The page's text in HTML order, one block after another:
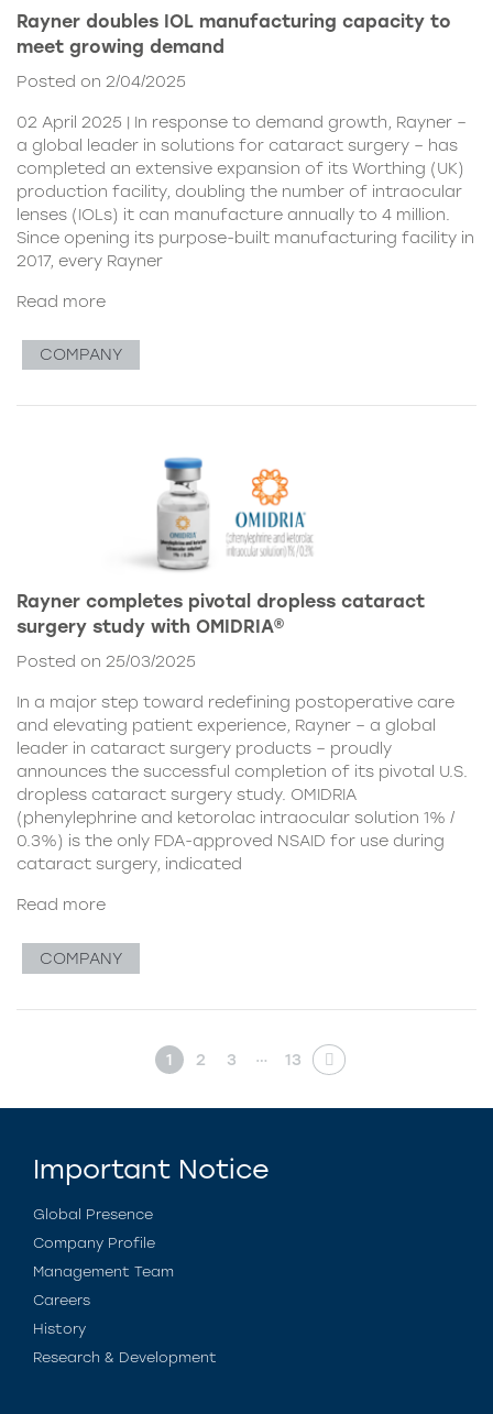
Rayner doubles IOL manufacturing capacity to
meet growing demand
Posted on 2/04/2025
02 April 2025 | In response to demand growth, Rayner –
a global leader in solutions for cataract surgery – has
completed an extensive expansion of its Worthing (UK)
production facility, doubling the number of intraocular
lenses (IOLs) it can manufacture annually to 4 million.
Since opening its purpose-built manufacturing facility in
2017, every Rayner
Read more
COMPANY
Rayner completes pivotal dropless cataract
surgery study with OMIDRIA®
Posted on 25/03/2025
In a major step toward redefining postoperative care
and elevating patient experience, Rayner – a global
leader in cataract surgery products – proudly
announces the successful completion of its pivotal U.S.
dropless cataract surgery study. OMIDRIA
(phenylephrine and ketorolac intraocular solution 1% /
0.3%) is the only FDA-approved NSAID for use during
cataract surgery, indicated
Read more
COMPANY
1 2 3 … 13
Important Notice
Global Presence
Company Profile
Management Team
Careers
History
Research & Development